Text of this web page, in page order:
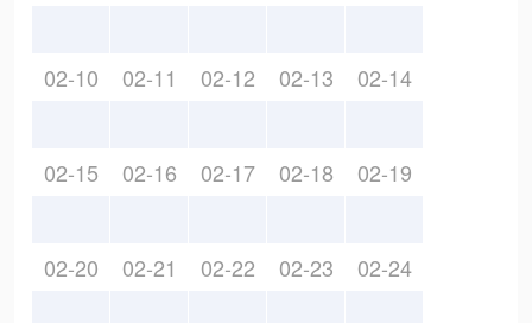
02-10 02-11 02-12 02-13 02-14
02-15 02-16 02-17 02-18 02-19
02-20 02-21 02-22 02-23 02-24